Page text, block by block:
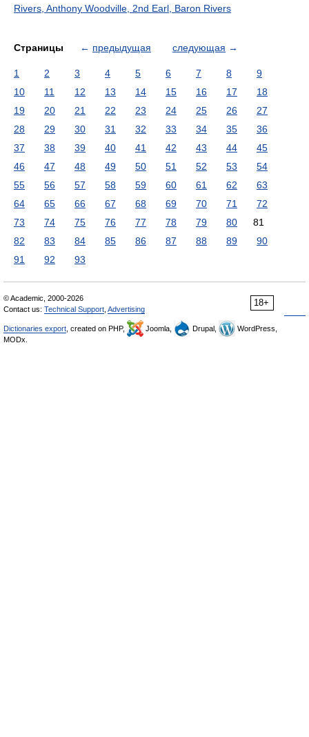
Rivers, Anthony Woodville, 2nd Earl, Baron Rivers
Страницы ← предыдущая следующая →
1 2 3 4 5 6 7 8
9
10
11 12 13 14 15 16 17
18
19
20 21 22 23 24 25 26
27
28
29 30 31 32 33 34 35
36
37
38 39 40 41 42 43 44
45
46
47 48 49 50 51 52 53
54
55
56 57 58 59 60 61 62
63
64
65 66 67 68 69 70 71
72
73
74 75 76 77 78 79 80
81
82
83 84 85 86 87 88 89
90
91
92 93
18+
© Academic, 2000-2026
Contact us: Technical Support Advertising
Dictionaries export , created on PHP, Joomla, Drupal,
WordPress,
MODx.